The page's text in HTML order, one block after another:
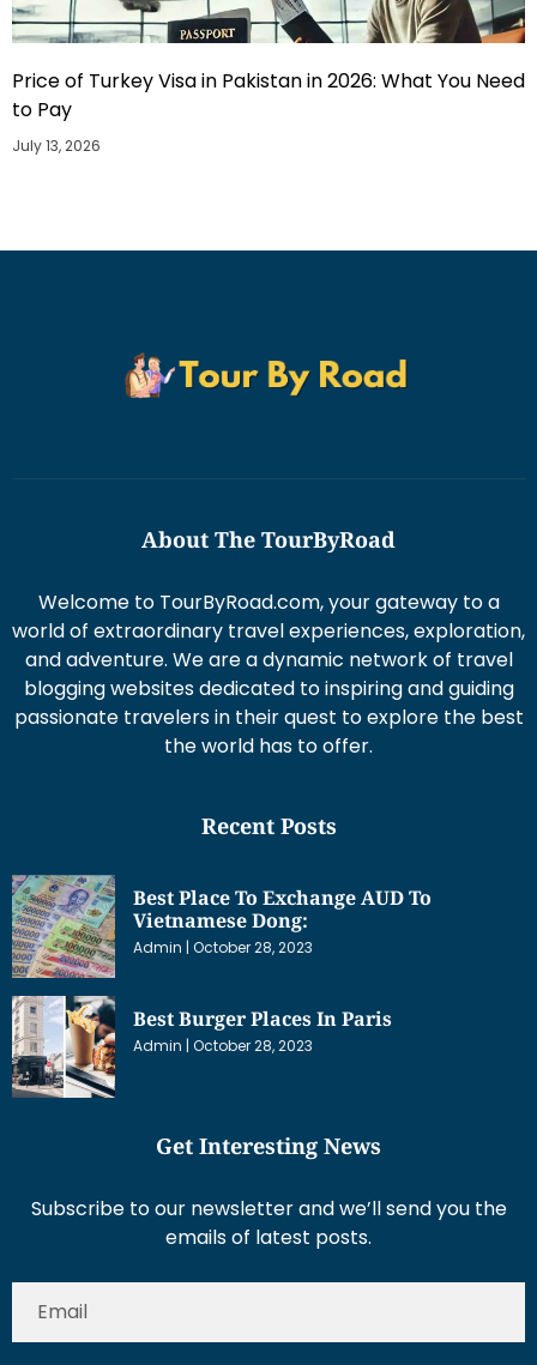
Price of Turkey Visa in Pakistan in 2026: What You Need
to Pay
July 13, 2026
About The TourByRoad
Welcome to TourByRoad.com, your gateway to a
world of extraordinary travel experiences, exploration,
and adventure. We are a dynamic network of travel
blogging websites dedicated to inspiring and guiding
passionate travelers in their quest to explore the best
the world has to offer.
Recent Posts
Best Place To Exchange AUD To
Vietnamese Dong:
Admin October 28, 2023
Best Burger Places In Paris
Admin October 28, 2023
Get Interesting News
Subscribe to our newsletter and we’ll send you the
emails of latest posts.